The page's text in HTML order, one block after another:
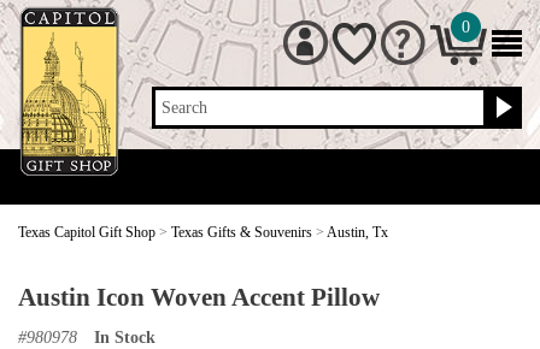
Search
0
Texas Capitol Gift Shop > Texas Gifts & Souvenirs > Austin, Tx
Austin Icon Woven Accent Pillow
#980978 In Stock